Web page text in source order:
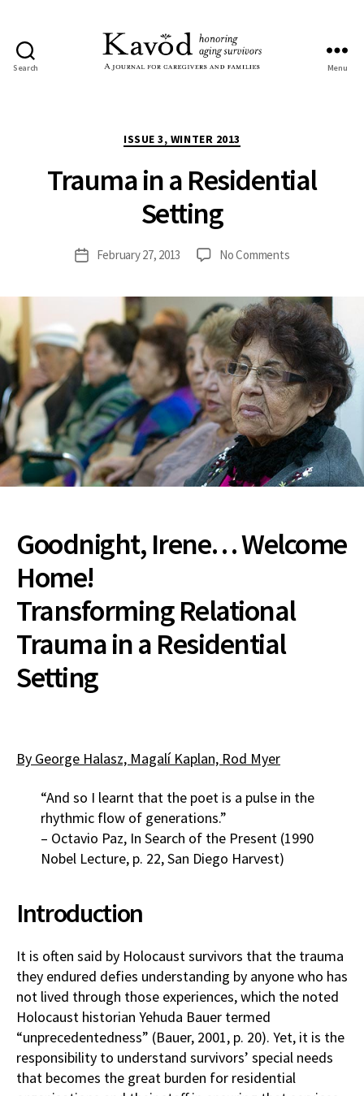
Search Menu
Categories
ISSUE 3, WINTER 2013
Trauma in a Residential
Setting
PostFebruary 27, 2013 No Commentson
a
Residential
Setting
Goodnight, Irene… Welcome
Home!
Transforming Relational
Trauma in a Residential
Setting
By George Halasz, Magalí Kaplan, Rod Myer
“And so I learnt that the poet is a pulse in the
rhythmic flow of generations.”
– Octavio Paz, In Search of the Present (1990
Nobel Lecture, p. 22, San Diego Harvest)
Introduction
It is often said by Holocaust survivors that the trauma
they endured defies understanding by anyone who has
not lived through those experiences, which the noted
Holocaust historian Yehuda Bauer termed
“unprecedentedness” (Bauer, 2001, p. 20). Yet, it is the
responsibility to understand survivors’ special needs
that becomes the great burden for residential